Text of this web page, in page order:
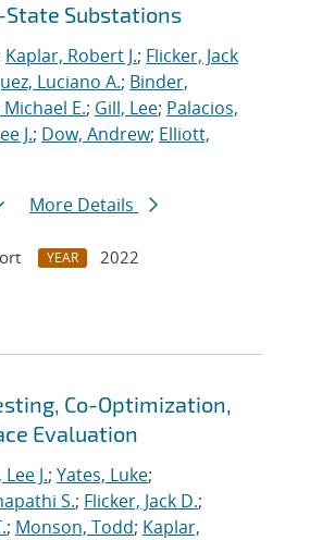
Substations
Kaplar, Robert J.; Flicker, Jack
Luciano A.; Binder,
E.; Gill, Lee; Palacios,
J.; Dow, Andrew; Elliott,
More Details
YEAR
2022
Co-Optimization,
Evaluation
J.; Yates, Luke;
S.; Flicker, Jack D.;
; Monson, Todd; Kaplar,